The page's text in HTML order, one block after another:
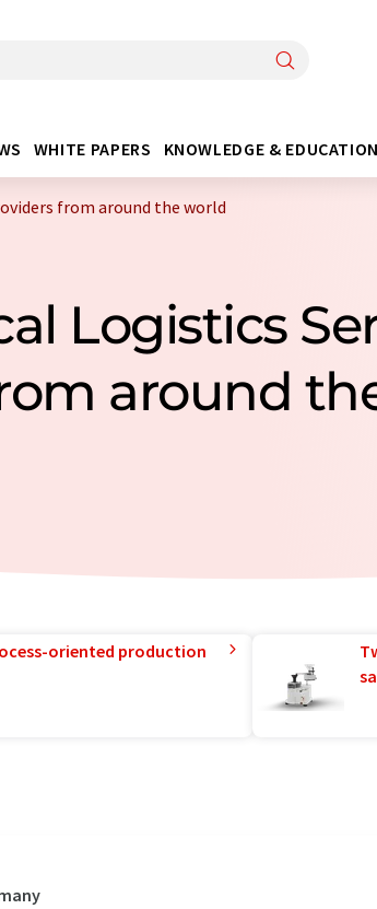
WHITE PAPERS KNOWLEDGE & EDUCATION
from around the world
Logistics
around
oriented production